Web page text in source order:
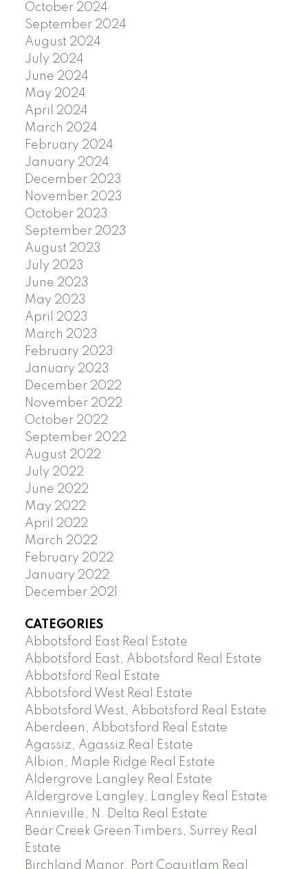
October 2024
September 2024
August 2024
July 2024
June 2024
May 2024
April 2024
March 2024
February 2024
January 2024
December 2023
November 2023
October 2023
September 2023
August 2023
July 2023
June 2023
May 2023
April 2023
March 2023
February 2023
January 2023
December 2022
November 2022
October 2022
September 2022
August 2022
July 2022
June 2022
May 2022
April 2022
March 2022
February 2022
January 2022
December 2021
CATEGORIES
Abbotsford East Real Estate
Abbotsford East, Abbotsford Real Estate
Abbotsford Real Estate
Abbotsford West Real Estate
Abbotsford West, Abbotsford Real Estate
Aberdeen, Abbotsford Real Estate
Agassiz, Agassiz Real Estate
Albion, Maple Ridge Real Estate
Aldergrove Langley Real Estate
Aldergrove Langley, Langley Real Estate
Annieville, N. Delta Real Estate
Bear Creek Green Timbers, Surrey Real
Estate
Birchland Manor, Port Coquitlam Real